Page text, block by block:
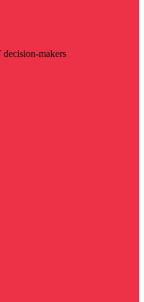
makers